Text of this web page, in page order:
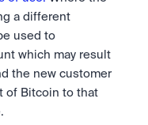
a different
used to
which may result
the new customer
of Bitcoin to that